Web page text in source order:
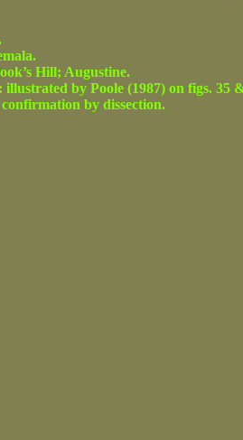
Hill; Augustine.
by Poole (1987) on figs. 35
by dissection.